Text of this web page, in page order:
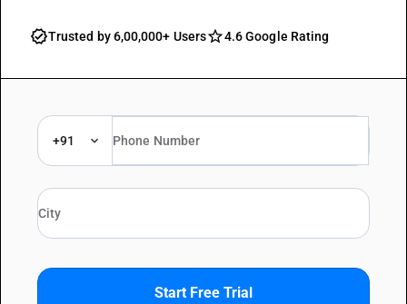
Trusted by 6,00,000+ Users 4.6 Google Rating
+91
Start Free Trial